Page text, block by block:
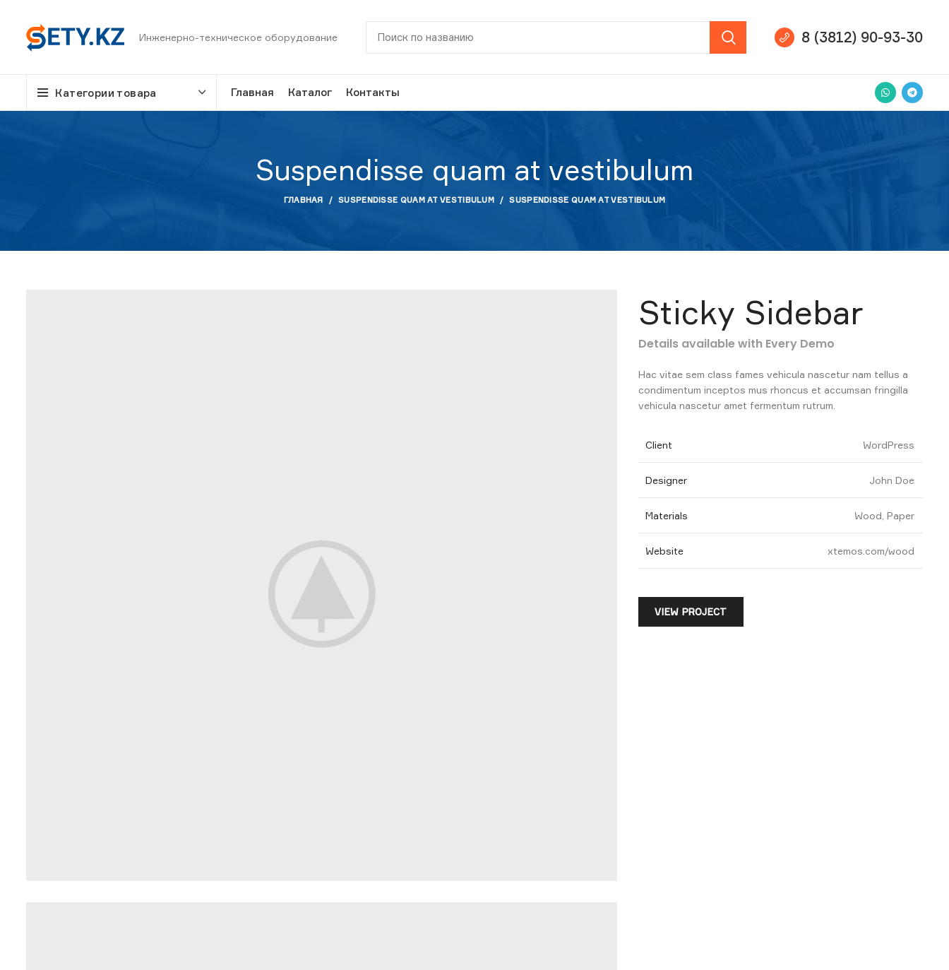
Инженерно-техническое оборудование 8 (3812) 90-93-30
Категории товара Главная Каталог Контакты
Suspendisse quam at vestibulum
ГЛАВНАЯ SUSPENDISSE QUAM AT VESTIBULUM SUSPENDISSE QUAM AT VESTIBULUM
Sticky Sidebar
Details available with Every Demo
Hac vitae sem class fames vehicula nascetur nam tellus a
condimentum inceptos mus rhoncus et accumsan fringilla
vehicula nascetur amet fermentum rutrum.
Client WordPress
Designer John Doe
Materials Wood, Paper
Website xtemos.com/wood
VIEW PROJECT